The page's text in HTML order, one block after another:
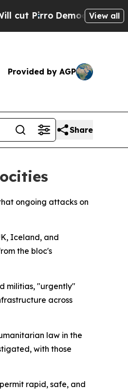
Democratic Socialists of
View all
Provided by AGP
Share
ongoing attacks on
Iceland, and
the bloc's
militias, "urgently"
across
law in the
with those
rapid, safe, and